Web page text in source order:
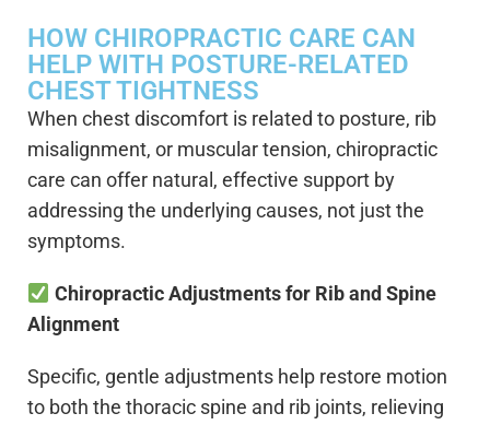
HOW CHIROPRACTIC CARE CAN
HELP WITH POSTURE-RELATED
CHEST TIGHTNESS
When chest discomfort is related to posture, rib
misalignment, or muscular tension, chiropractic
care can offer natural, effective support by
addressing the underlying causes, not just the
symptoms.
Chiropractic Adjustments for Rib and Spine
Alignment
Specific, gentle adjustments help restore motion
to both the thoracic spine and rib joints, relieving